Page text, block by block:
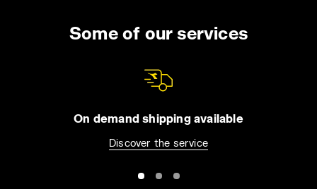
Some of our services
On demand shipping available
Discover the service